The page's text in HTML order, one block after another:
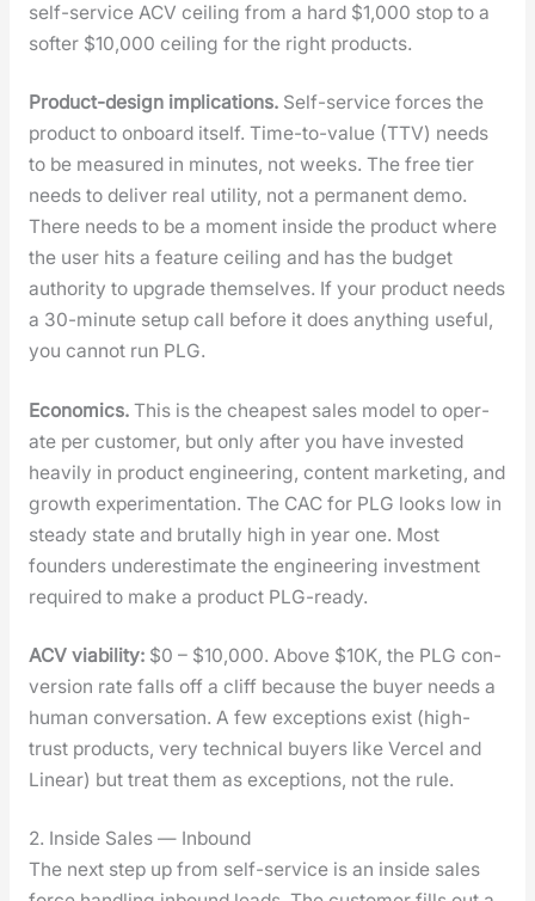
self-ser­vice ACV ceil­ing from a hard $1,000 stop to a
soft­er $10,000 ceil­ing for the right prod­ucts.
Prod­uct-design impli­ca­tions.Self-ser­vice forces the
prod­uct to onboard itself. Time-to-val­ue (TTV) needs
to be mea­sured in min­utes, not weeks. The free tier
needs to deliv­er real util­i­ty, not a per­ma­nent demo.
There needs to be a moment inside the prod­uct where
the user hits a fea­ture ceil­ing and has the bud­get
author­i­ty to upgrade them­selves. If your prod­uct needs
a 30-minute set­up call before it does any­thing use­ful,
you can­not run PLG.
Eco­nom­ics.This is the cheap­est sales mod­el to oper­
ate per cus­tomer, but only after you have invest­ed
heav­i­ly in prod­uct engi­neer­ing, con­tent mar­ket­ing, and
growth exper­i­men­ta­tion. The CAC for PLG looks low in
steady state and bru­tal­ly high in year one. Most
founders under­es­ti­mate the engi­neer­ing invest­ment
required to make a prod­uct PLG-ready.
ACV via­bil­i­ty:$0 – $10,000. Above $10K, the PLG con­
ver­sion rate falls off a cliff because the buy­er needs a
human con­ver­sa­tion. A few excep­tions exist (high-
trust prod­ucts, very tech­ni­cal buy­ers like Ver­cel and
Lin­ear) but treat them as excep­tions, not the rule.
2. Inside Sales — Inbound
The next step up from self-ser­vice is an inside sales